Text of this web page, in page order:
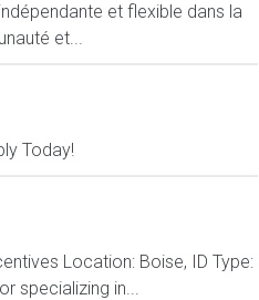
et flexible dans la
et...
Today!
Location: Boise, ID Type:
specializing in...